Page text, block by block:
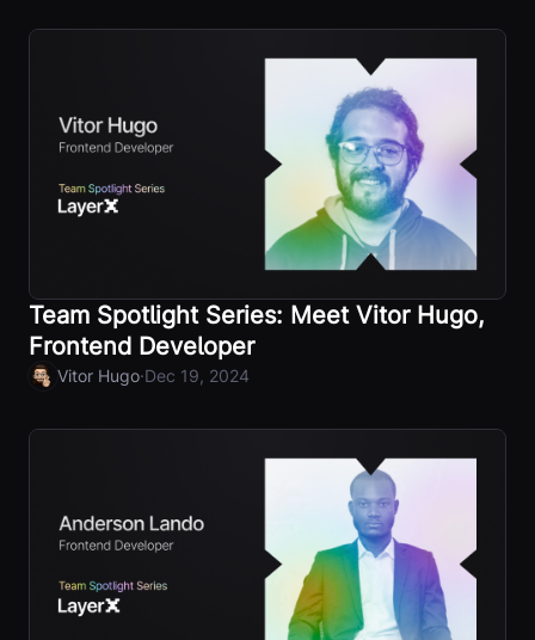
Team Spotlight Series: Meet Vitor Hugo,
Frontend Developer
Vitor Hugo·Dec 19, 2024